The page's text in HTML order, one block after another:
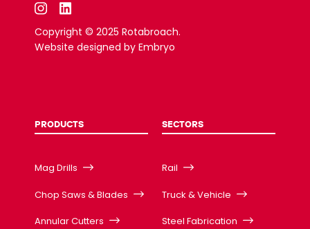
Copyright © 2025 Rotabroach.
Website designed by Embryo
PRODUCTS
Mag Drills
Chop Saws & Blades
Annular Cutters
SECTORS
Rail
Truck & Vehicle
Steel Fabrication